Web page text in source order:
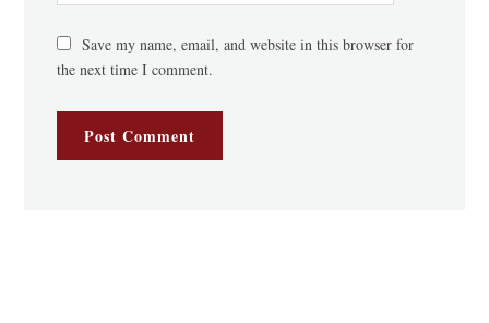
Save my name, email, and website in this browser for
the next time I comment.